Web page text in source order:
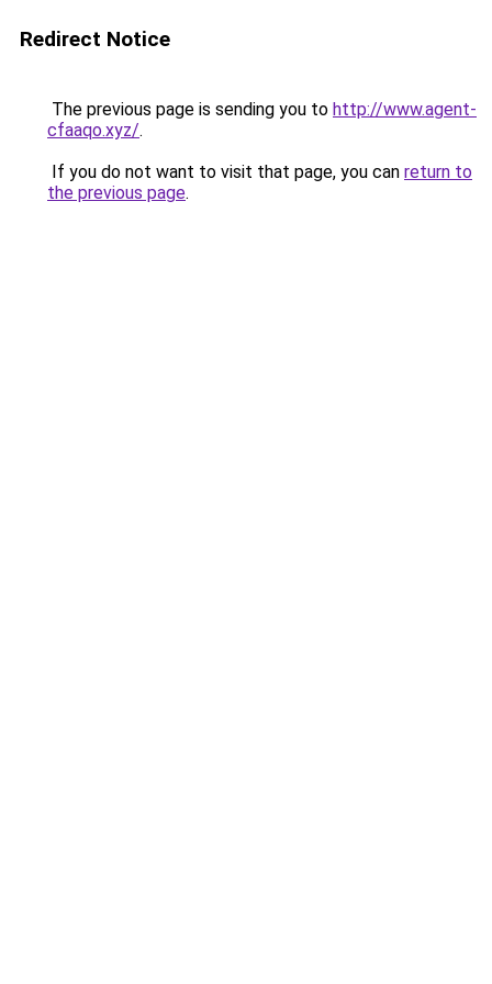
Redirect Notice
The previous page is sending you to http://www.agent-
cfaaqo.xyz/.
If you do not want to visit that page, you can return to
the previous page.